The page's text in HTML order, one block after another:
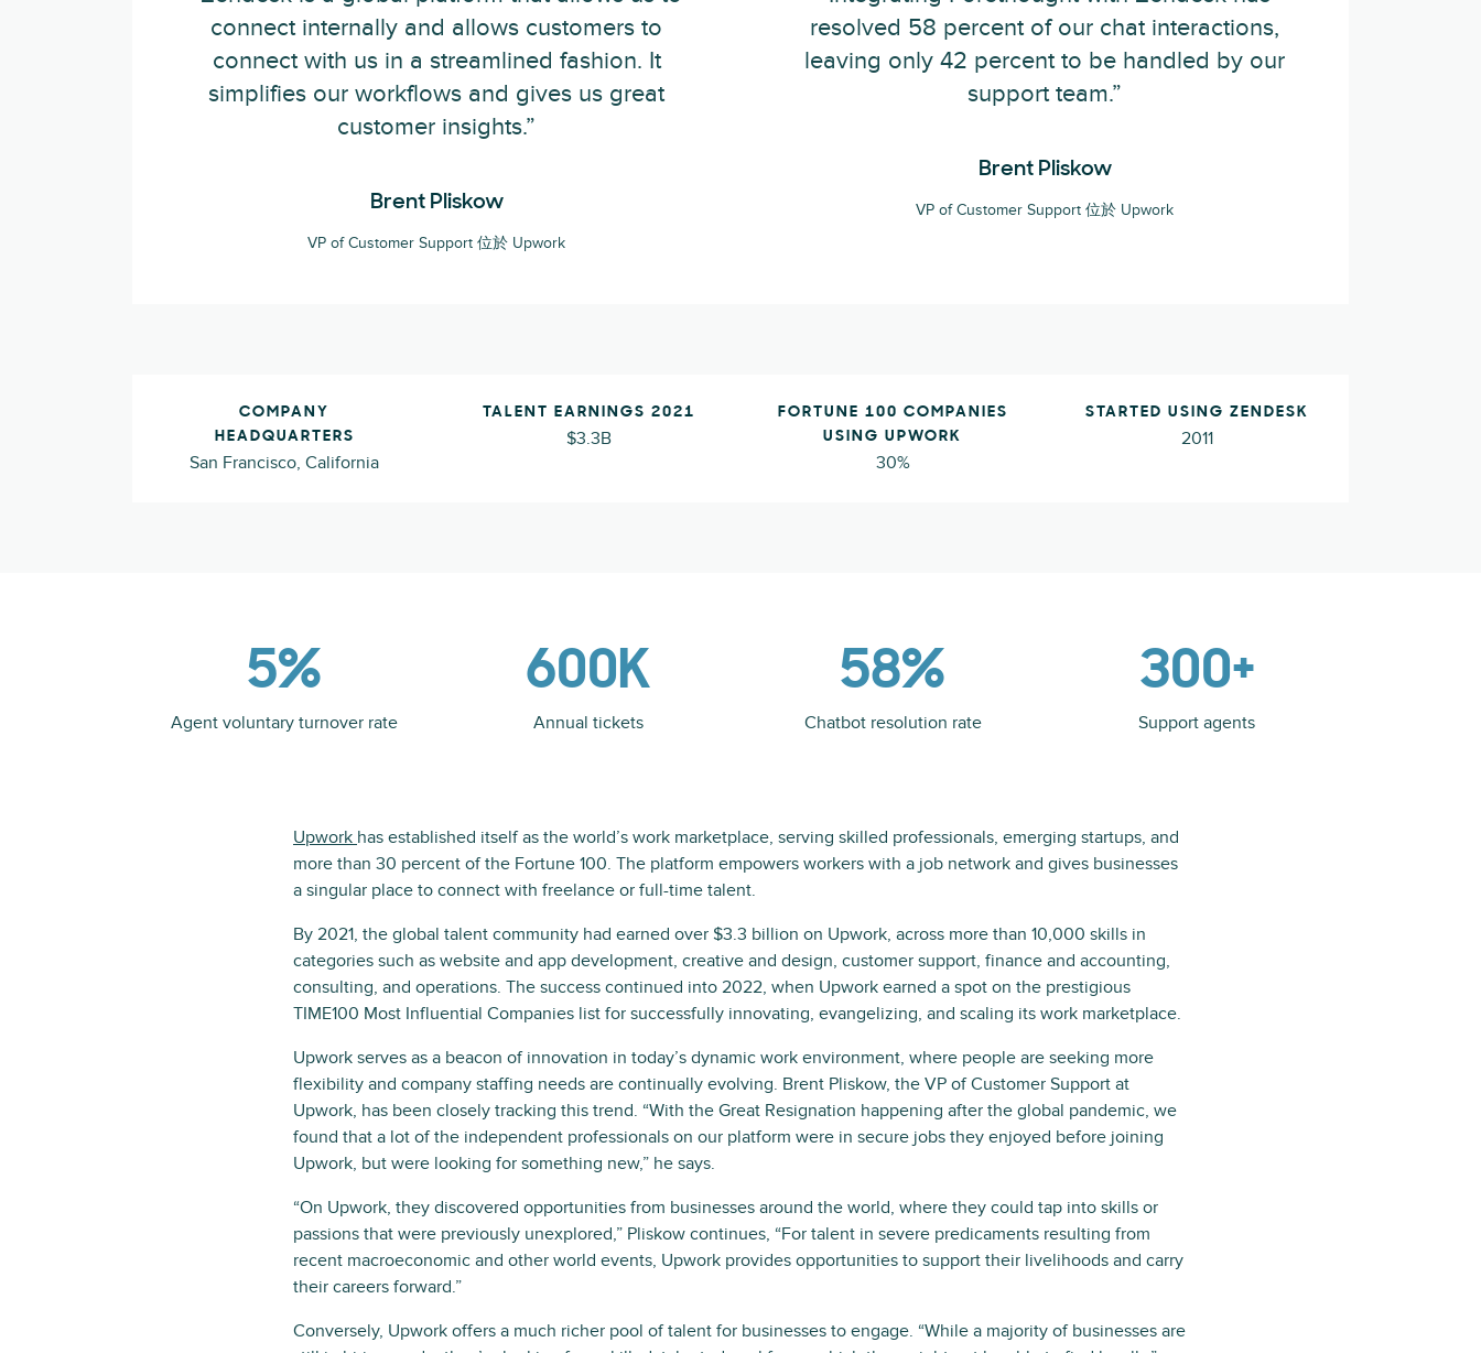
connect internally and allows customers to
connect with us in a streamlined fashion. It
simplifies our workflows and gives us great
customer insights.”
Brent Pliskow
VP of Customer Support 位於 Upwork
resolved 58 percent of our chat interactions,
leaving only 42 percent to be handled by our
support team.”
Brent Pliskow
VP of Customer Support 位於 Upwork
COMPANY
HEADQUARTERS
San Francisco, California
TALENT EARNINGS 2021
$3.3B
FORTUNE 100 COMPANIES
USING UPWORK
30%
STARTED USING ZENDESK
2011
5%
Agent voluntary turnover rate
600K
Annual tickets
58%
Chatbot resolution rate
300+
Support agents
Upwork has established itself as the world’s work marketplace, serving skilled professionals, emerging startups, and
more than 30 percent of the Fortune 100. The platform empowers workers with a job network and gives businesses
a singular place to connect with freelance or full-time talent.
By 2021, the global talent community had earned over $3.3 billion on Upwork, across more than 10,000 skills in
categories such as website and app development, creative and design, customer support, finance and accounting,
consulting, and operations. The success continued into 2022, when Upwork earned a spot on the prestigious
TIME100 Most Influential Companies list for successfully innovating, evangelizing, and scaling its work marketplace.
Upwork serves as a beacon of innovation in today’s dynamic work environment, where people are seeking more
flexibility and company staffing needs are continually evolving. Brent Pliskow, the VP of Customer Support at
Upwork, has been closely tracking this trend. “With the Great Resignation happening after the global pandemic, we
found that a lot of the independent professionals on our platform were in secure jobs they enjoyed before joining
Upwork, but were looking for something new,” he says.
“On Upwork, they discovered opportunities from businesses around the world, where they could tap into skills or
passions that were previously unexplored,” Pliskow continues, “For talent in severe predicaments resulting from
recent macroeconomic and other world events, Upwork provides opportunities to support their livelihoods and carry
their careers forward.”
Conversely, Upwork offers a much richer pool of talent for businesses to engage. “While a majority of businesses are